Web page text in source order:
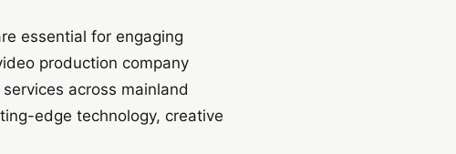
essential for engaging
production company
across mainland
edge technology, creative